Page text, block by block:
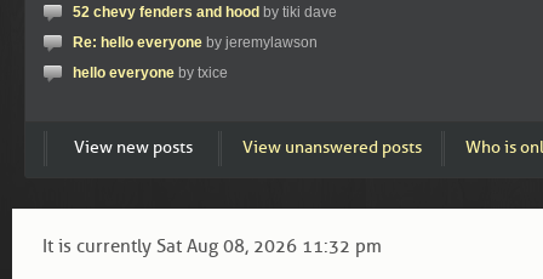
52 chevy fenders and hood by tiki dave
Re: hello everyone by jeremylawson
hello everyone by txice
View new posts View unanswered posts Who is
It is currently Sat Aug 08, 2026 11:32 pm